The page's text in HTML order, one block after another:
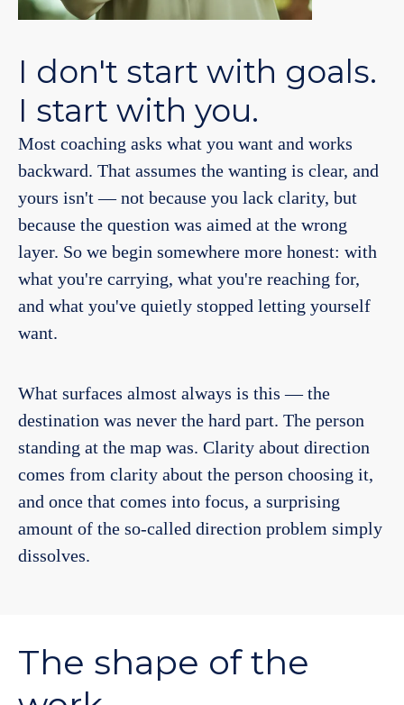
I don't start with goals.
I start with you.
Most coaching asks what you want and works
backward. That assumes the wanting is clear, and
yours isn't — not because you lack clarity, but
because the question was aimed at the wrong
layer. So we begin somewhere more honest: with
what you're carrying, what you're reaching for,
and what you've quietly stopped letting yourself
want.
What surfaces almost always is this — the
destination was never the hard part. The person
standing at the map was. Clarity about direction
comes from clarity about the person choosing it,
and once that comes into focus, a surprising
amount of the so-called direction problem simply
dissolves.
The shape of the